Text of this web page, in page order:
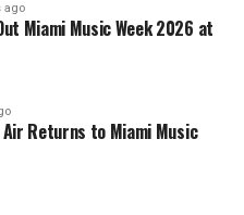
ago
Miami Music Week 2026 at
Air Returns to Miami Music